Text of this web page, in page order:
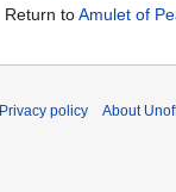
Return toAmulet of
Privacy policy About